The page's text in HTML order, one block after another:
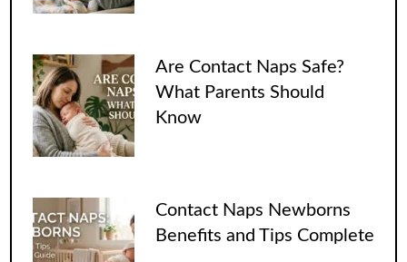
Are Contact Naps Safe?
What Parents Should
Know
Contact Naps Newborns
Benefits and Tips Complete